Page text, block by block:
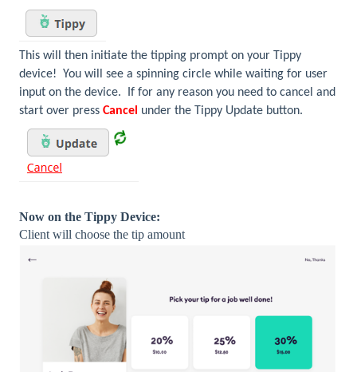
This will then initiate the tipping prompt on your Tippy
device! You will see a spinning circle while waiting for user
input on the device. If for any reason you need to cancel and
start over press Cancel under the Tippy Update button.
Now on the Tippy Device:
Client will choose the tip amount